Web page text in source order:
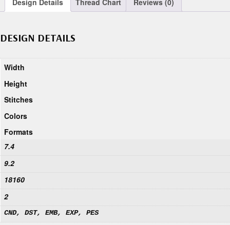
Design Details Thread Chart Reviews (0)
DESIGN DETAILS
Width
Height
Stitches
Colors
Formats
7.4
9.2
18160
2
CND, DST, EMB, EXP, PES